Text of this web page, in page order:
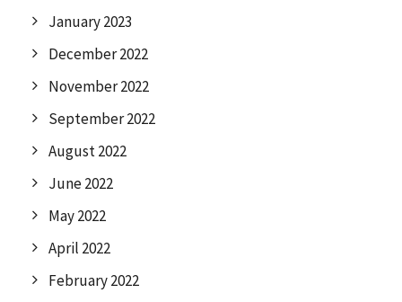
January 2023
December 2022
November 2022
September 2022
August 2022
June 2022
May 2022
April 2022
February 2022